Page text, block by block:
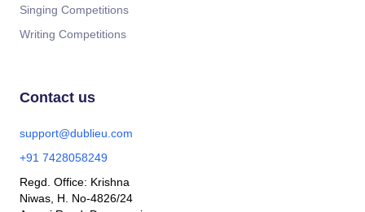
Singing Competitions
Writing Competitions
Contact us
support@dublieu.com
+91 7428058249
Regd. Office: Krishna
Niwas, H. No-4826/24